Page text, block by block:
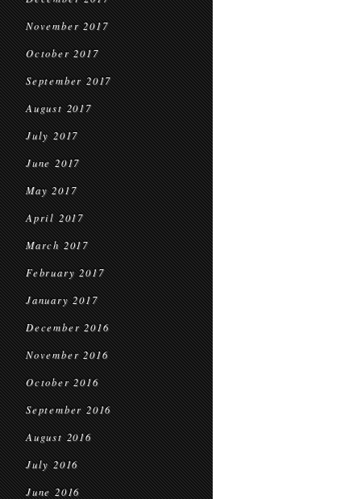
November 2017
October 2017
September 2017
August 2017
July 2017
June 2017
May 2017
April 2017
March 2017
February 2017
January 2017
December 2016
November 2016
October 2016
September 2016
August 2016
July 2016
June 2016